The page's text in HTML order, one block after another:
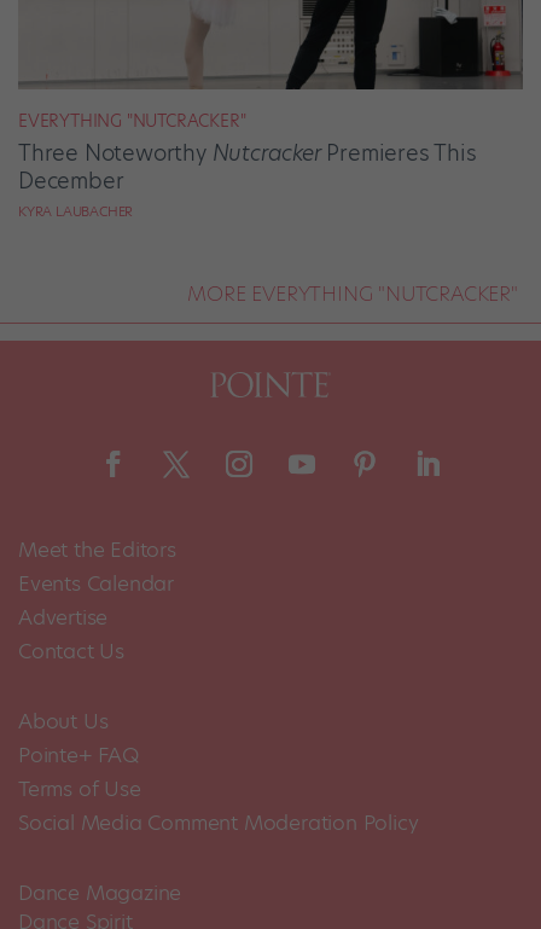
EVERYTHING "NUTCRACKER"
Three Noteworthy NutcrackerPremieres This
December
KYRA LAUBACHER
MORE EVERYTHING "NUTCRACKER"
Meet the Editors
Events Calendar
Advertise
Contact Us
About Us
Pointe+ FAQ
Terms of Use
Social Media Comment Moderation Policy
Dance Magazine
Dance Spirit